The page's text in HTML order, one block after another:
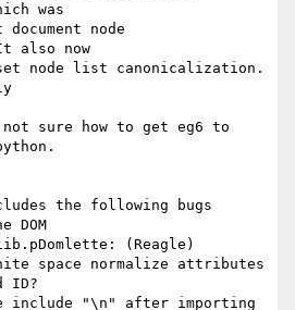
was
node
also now
node list canonicalization.
the following bugs
(Reagle)
ID?